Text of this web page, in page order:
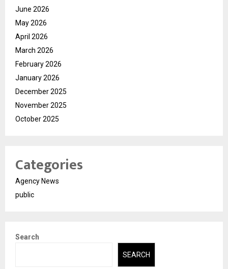
June 2026
May 2026
April 2026
March 2026
February 2026
January 2026
December 2025
November 2025
October 2025
Categories
Agency News
public
Search
SEARCH